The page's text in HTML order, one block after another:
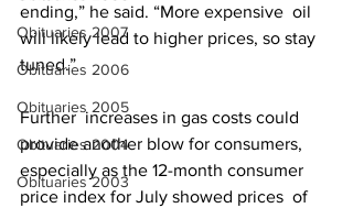
Obituaries 2007
Obituaries 2006
Obituaries 2005
Obituaries 2004
Obituaries 2003
ending,” he said. “More expensive  oil
will likely lead to higher prices, so stay
tuned.”
Further  increases in gas costs could
provide another blow for consumers,
especially as the 12-month consumer
price index for July showed prices  of